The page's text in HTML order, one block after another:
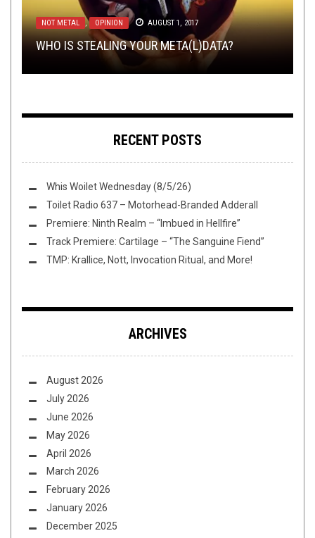
NOT METAL , OPINION AUGUST 1, 2017
WHO IS STEALING YOUR META(L)DATA?
RIFF OF THE WEEK MARCH 17, 2018
RIFF OF THE WEEK:BLUE EDITION
THE BEST UNSIGNED BAND IN THE US SEPTEMBER 8, 2015
YOU CHOOSE THE BEST UNSIGNED BAND IN
THE U.S: THE SWEET SIXTEEN PT. 1
NOT METAL , REVIEWS JULY 9, 2020
LOUD GUITAR GOTH UPDATE 1: MAGGOT HEART
OPEN SWIM OCTOBER 24, 2016
TMP: XIBALBA, VOID OMNIA, DEAD
CONGREGATION, & TOURS GALORE!
RECENT POSTS
Whis Woilet Wednesday (8/5/26)
Toilet Radio 637 – Motorhead-Branded Adderall
Premiere: Ninth Realm – “Imbued in Hellfire”
Track Premiere: Cartilage – “The Sanguine Fiend”
TMP: Krallice, Nott, Invocation Ritual, and More!
ARCHIVES
August 2026
July 2026
June 2026
May 2026
April 2026
March 2026
February 2026
January 2026
December 2025